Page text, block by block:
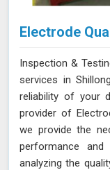
Electrode
Inspection &
services in
reliability of your
provider of
we provide the
performance and
analyzing the